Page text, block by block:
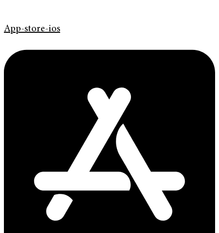
App-store-ios